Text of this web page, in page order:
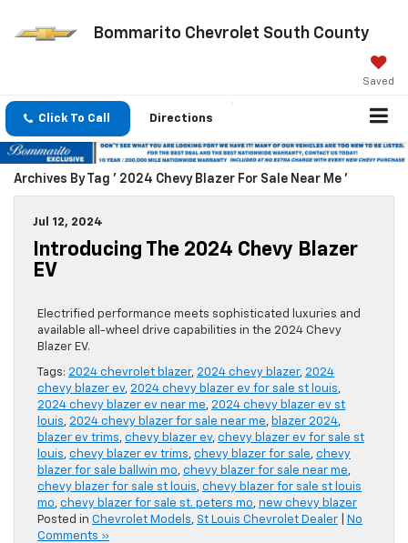
Bommarito Chevrolet South County
Saved
Click To Call Directions
Archives By Tag ' 2024 Chevy Blazer For Sale Near Me '
Jul 12, 2024
Introducing The 2024 Chevy Blazer
EV
Electrified performance meets sophisticated luxuries and
available all-wheel drive capabilities in the 2024 Chevy
Blazer EV.
Tags: 2024 chevrolet blazer, 2024 chevy blazer, 2024
chevy blazer ev, 2024 chevy blazer ev for sale st louis,
2024 chevy blazer ev near me, 2024 chevy blazer ev st
louis, 2024 chevy blazer for sale near me, blazer 2024,
blazer ev trims, chevy blazer ev, chevy blazer ev for sale st
louis, chevy blazer ev trims, chevy blazer for sale, chevy
blazer for sale ballwin mo, chevy blazer for sale near me,
chevy blazer for sale st louis, chevy blazer for sale st louis
mo, chevy blazer for sale st. peters mo, new chevy blazer
Posted in Chevrolet Models, St Louis Chevrolet Dealer
No
Comments »